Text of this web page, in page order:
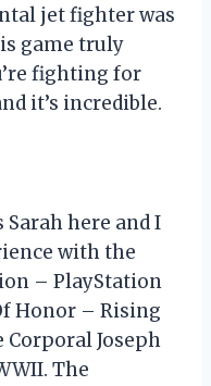
jet fighter was
game truly
fighting for
it’s incredible.
Sarah here and I
with the
– PlayStation
Honor – Rising
Corporal Joseph
The